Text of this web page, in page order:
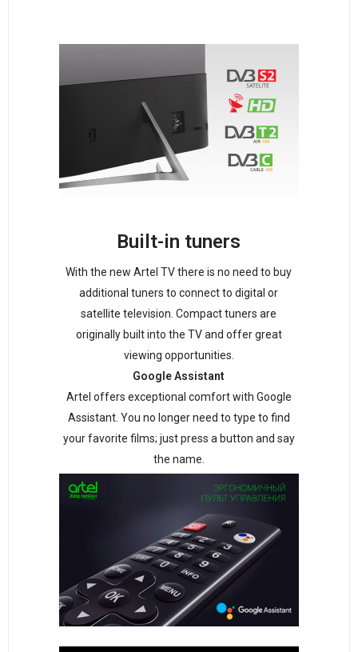
Built-in tuners
With the new Artel TV there is no need to buy
additional tuners to connect to digital or
satellite television. Compact tuners are
originally built into the TV and offer great
viewing opportunities.
Google Assistant
Artel offers exceptional comfort with Google
Assistant. You no longer need to type to find
your favorite films; just press a button and say
the name.